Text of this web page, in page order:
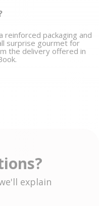
reinforced packaging and
surprise gourmet for
the delivery offered in
explain